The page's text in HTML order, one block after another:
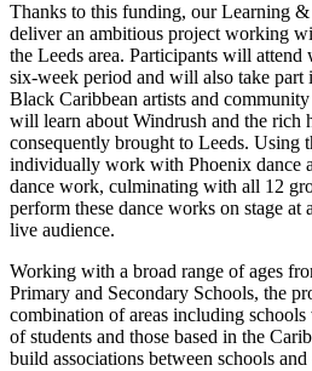
Thanks to this funding, our Learning
deliver an ambitious project working
the Leeds area. Participants will
six-week period and will also take part
Black Caribbean artists and
will learn about Windrush and the rich
consequently brought to Leeds. Using
individually work with Phoenix dance
dance work, culminating with all 12
perform these dance works on stage at
live audience.
Working with a broad range of ages
Primary and Secondary Schools, the
combination of areas including
of students and those based in the
build associations between schools